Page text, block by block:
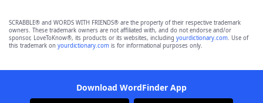
SCRABBLE® and WORDS WITH FRIENDS® are the property of their respective trademark
owners. These trademark owners are not affiliated with, and do not endorse and/or
sponsor, LoveToKnow®, its products or its websites, including yourdictionary.com. Use of
this trademark on yourdictionary.com is for informational purposes only.
Download WordFinder App